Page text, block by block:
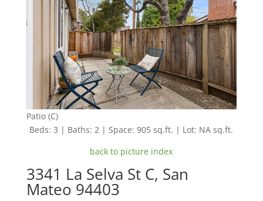
Patio (C)
Beds: 3 | Baths: 2 | Space: 905 sq.ft. | Lot: NA sq.ft.
back to picture index
3341 La Selva St C, San
Mateo 94403